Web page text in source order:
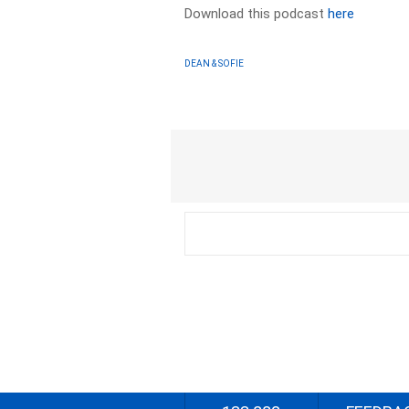
Download this podcasthere
DEAN & SOFIE